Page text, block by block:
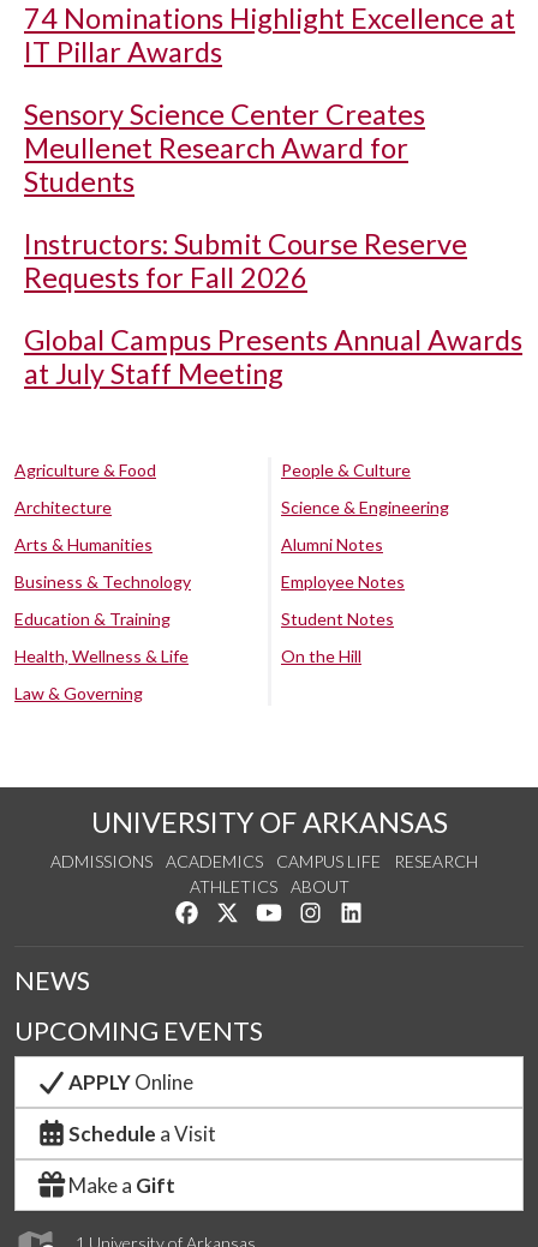
74 Nominations Highlight Excellence at
IT Pillar Awards
Sensory Science Center Creates
Meullenet Research Award for
Students
Instructors: Submit Course Reserve
Requests for Fall 2026
Global Campus Presents Annual Awards
at July Staff Meeting
Agriculture & Food
Architecture
Arts & Humanities
Business & Technology
Education & Training
Health, Wellness & Life
Law & Governing
People & Culture
Science & Engineering
Alumni Notes
Employee Notes
Student Notes
On the Hill
UNIVERSITY OF ARKANSAS
ADMISSIONS ACADEMICS CAMPUS LIFE
RESEARCH
ATHLETICS
ABOUT
Like us on Facebook
Follow us on Twitter
Watch us on YouTube
See us on Instagram
NEWS
UPCOMING EVENTS
APPLYOnline
Schedule a Visit
Make a Gift